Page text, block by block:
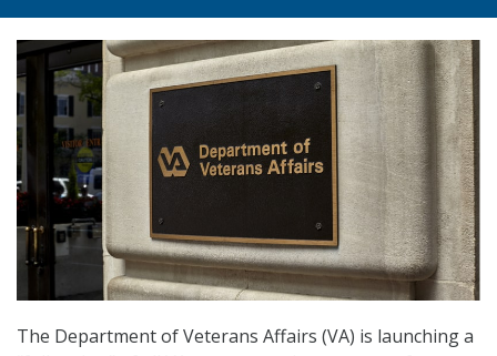
The Department of Veterans Affairs (VA) is launching a